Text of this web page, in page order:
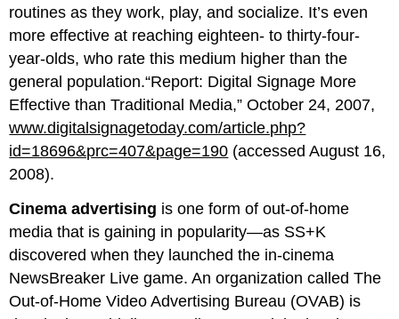
routines as they work, play, and socialize. It’s even
more effective at reaching eighteen- to thirty-four-
year-olds, who rate this medium higher than the
general population.“Report: Digital Signage More
Effective than Traditional Media,” October 24, 2007,
www.digitalsignagetoday.com/article.php?
id=18696&prc=407&page=190 (accessed August 16,
2008).
Cinema advertising is one form of out-of-home
media that is gaining in popularity—as SS+K
discovered when they launched the in-cinema
NewsBreaker Live game. An organization called The
Out-of-Home Video Advertising Bureau (OVAB) is